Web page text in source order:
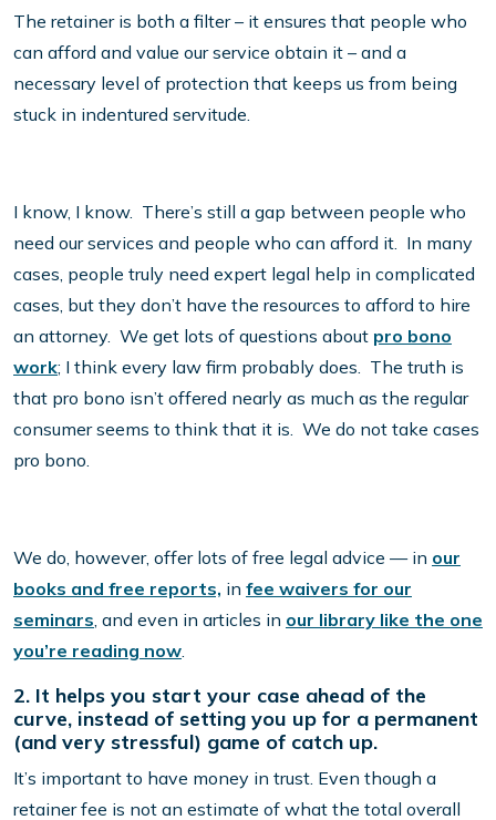
The retainer is both a filter – it ensures that people who
can afford and value our service obtain it – and a
necessary level of protection that keeps us from being
stuck in indentured servitude.
I know, I know. There’s still a gap between people who
need our services and people who can afford it. In many
cases, people truly need expert legal help in complicated
cases, but they don’t have the resources to afford to hire
an attorney. We get lots of questions about pro bono
work; I think every law firm probably does. The truth is
that pro bono isn’t offered nearly as much as the regular
consumer seems to think that it is. We do not take cases
pro bono.
We do, however, offer lots of free legal advice — in our
books and free reports, in fee waivers for our
seminars, and even in articles in our library like the one
you’re reading now.
2. It helps you start your case ahead of the
curve, instead of setting you up for a permanent
(and very stressful) game of catch up.
It’s important to have money in trust. Even though a
retainer fee is not an estimate of what the total overall